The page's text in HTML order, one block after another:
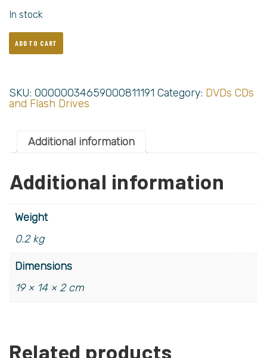
In stock
ADD TO CART
SKU: 00000034659000811191 Category: DVDs CDs
and Flash Drives
Additional information
Additional information
Weight
0.2 kg
Dimensions
19 × 14 × 2 cm
Related products